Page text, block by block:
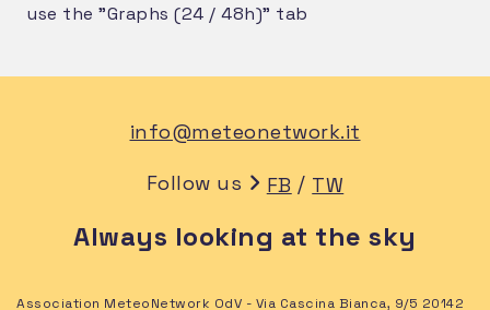
use the "Graphs (24 / 48h)" tab
info@meteonetwork.it
Follow us FB / TW
Always looking at the sky
Association MeteoNetwork OdV - Via Cascina Bianca, 9/5 20142